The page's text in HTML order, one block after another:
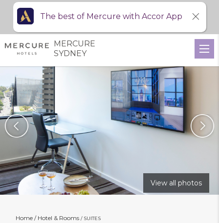
View all photos
Home Hotel & Rooms SUITES
MERCURE
SYDNEY
The best of Mercure with Accor App